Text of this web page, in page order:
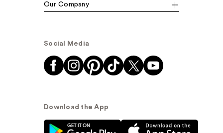
Our Company
Social Media
Download the App